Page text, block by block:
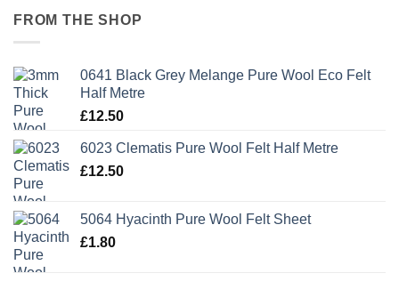
FROM THE SHOP
0641 Black Grey Melange Pure Wool Eco Felt
Half Metre
£12.50
6023 Clematis Pure Wool Felt Half Metre
£12.50
5064 Hyacinth Pure Wool Felt Sheet
£1.80